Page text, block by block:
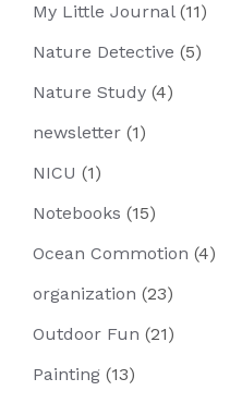
My Little Journal(11)
Nature Detective (5)
Nature Study (4)
newsletter (1)
NICU (1)
Notebooks (15)
Ocean Commotion (4)
organization (23)
Outdoor Fun (21)
Painting (13)